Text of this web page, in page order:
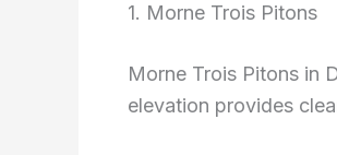
1. Morne Trois Pitons
Morne Trois Pitons in
elevation provides